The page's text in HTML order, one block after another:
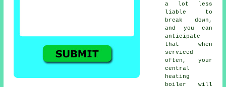
a lot less
liable to
break down,
and you can
anticipate
that when
serviced
often, your
central
heating
boiler will